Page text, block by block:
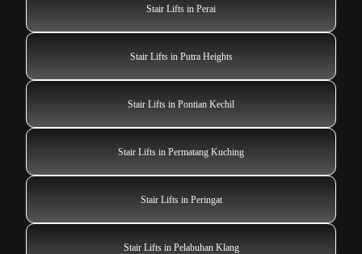
Stair Lifts in Perai
Stair Lifts in Putra Heights
Stair Lifts in Pontian Kechil
Stair Lifts in Permatang Kuching
Stair Lifts in Peringat
Stair Lifts in Pelabuhan Klang